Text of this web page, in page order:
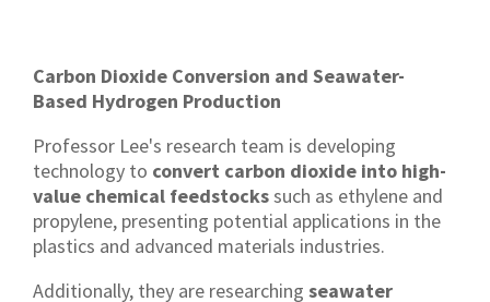
Carbon Dioxide Conversion and Seawater-
Based Hydrogen Production
Professor Lee's research team is developing
technology to convert carbon dioxide into high-
value chemical feedstockssuch as ethylene and
propylene, presenting potential applications in the
plastics and advanced materials industries.
Additionally, they are researching seawater